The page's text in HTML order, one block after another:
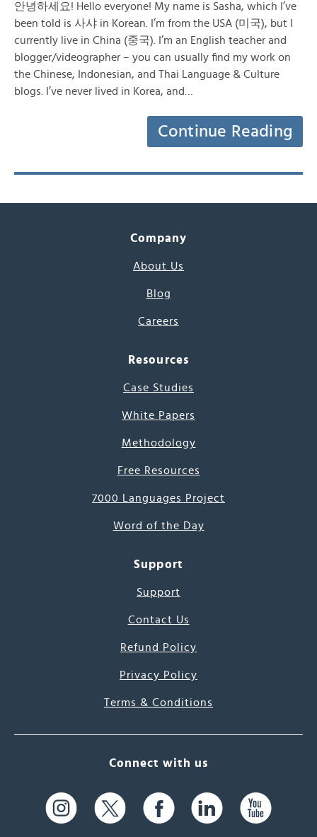
안녕하세요! Hello everyone! My name is Sasha, which I’ve
been told is 사샤 in Korean. I’m from the USA (미국), but I
currently live in China (중국). I’m an English teacher and
blogger/videographer – you can usually find my work on
the Chinese, Indonesian, and Thai Language & Culture
blogs. I’ve never lived in Korea, and…
Continue Reading
Company
About Us
Blog
Careers
Resources
Case Studies
White Papers
Methodology
Free Resources
7000 Languages Project
Word of the Day
Support
Support
Contact Us
Refund Policy
Privacy Policy
Terms & Conditions
Connect with us